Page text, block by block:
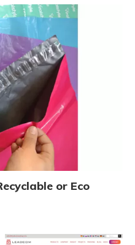
or Eco